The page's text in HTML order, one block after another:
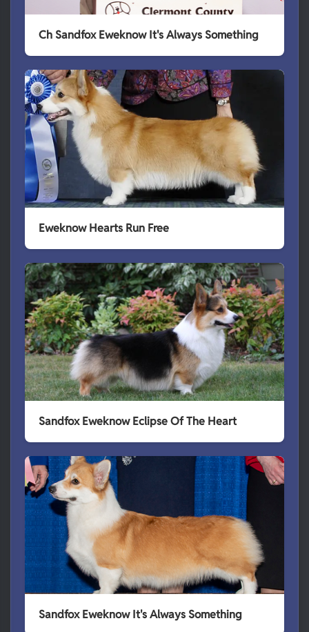
Ch Sandfox Eweknow It's Always Something
Eweknow Hearts Run Free
Sandfox Eweknow Eclipse Of The Heart
Sandfox Eweknow It's Always Something